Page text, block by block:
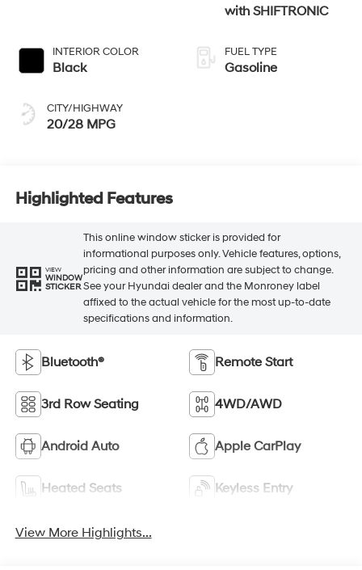
INTERIOR COLOR
Black
CITY/HIGHWAY
20/28 MPG
with SHIFTRONIC
FUEL TYPE
Gasoline
Highlighted Features
VIEW
WINDOW
STICKER
This online window sticker is provided for
informational purposes only. Vehicle features, options,
pricing and other information are subject to change.
See your Hyundai dealer and the Monroney label
affixed to the actual vehicle for the most up-to-date
specifications and information.
Bluetooth® Remote Start
3rd Row Seating 4WD/AWD
Android Auto Apple CarPlay
Heated Seats Keyless Entry
View More Highlights...